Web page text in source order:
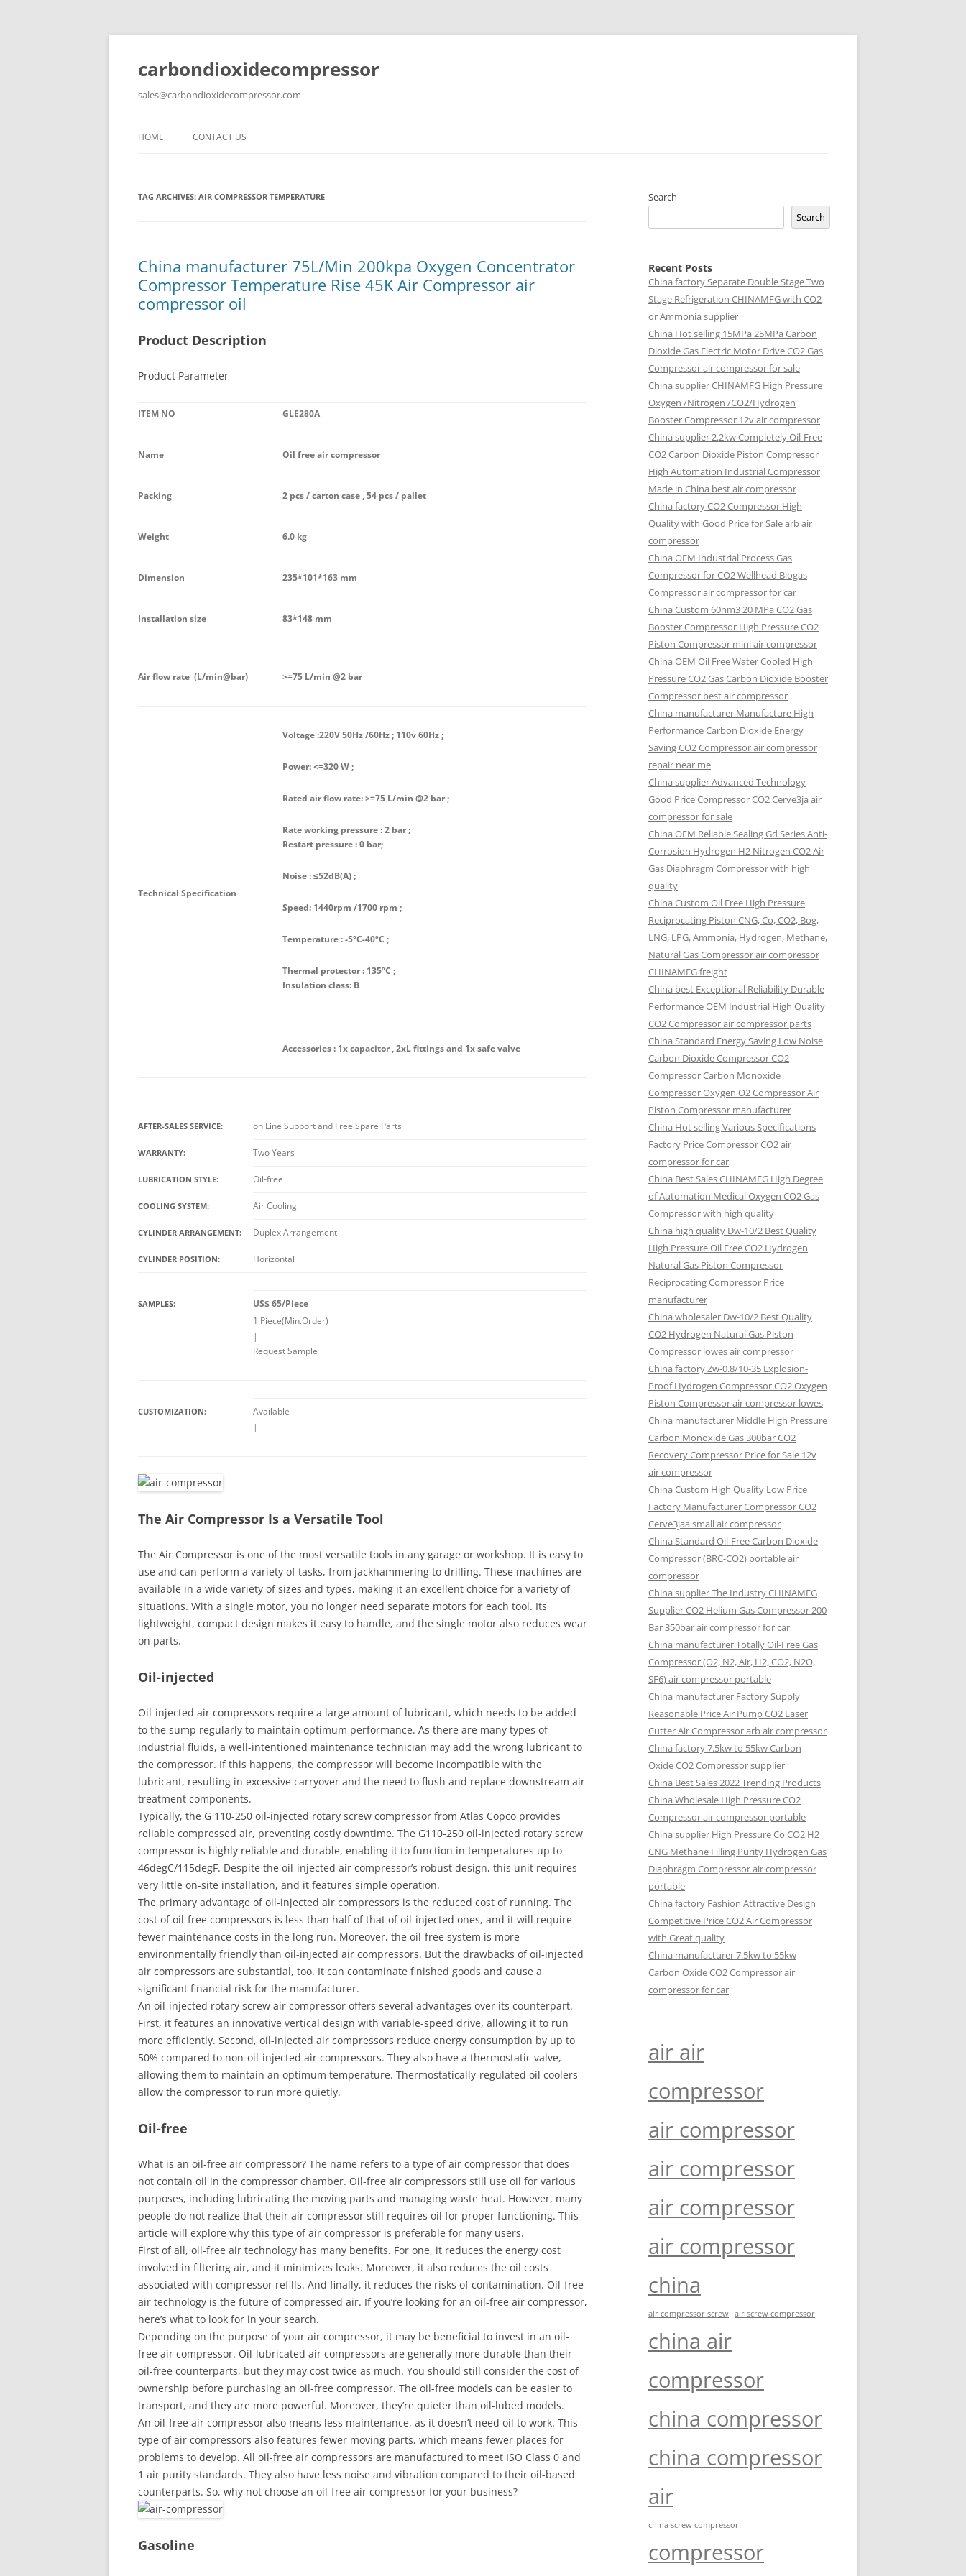
carbondioxidecompressor
sales@carbondioxidecompressor.com
HOME CONTACT US
TAG ARCHIVES: AIR COMPRESSOR TEMPERATURE
China manufacturer 75L/Min 200kpa Oxygen Concentrator
Compressor Temperature Rise 45K Air Compressor air
compressor oil
Product Description
Product Parameter
ITEM NO GLE280A
Name Oil free air compressor
Packing 2 pcs / carton case , 54 pcs / pallet
Weight 6.0 kg
Dimension 235*101*163 mm
Installation size 83*148 mm
Air flow rate (L/min@bar) >=75 L/min @2 bar
Technical Specification
Voltage :220V 50Hz /60Hz ; 110v 60Hz ;
Power: <=320 W ;
Rated air flow rate: >=75 L/min @2 bar ;
Rate working pressure : 2 bar ;
Restart pressure : 0 bar;
Noise : ≤52dB(A) ;
Speed: 1440rpm /1700 rpm ;
Temperature : -5ºC-40ºC ;
Thermal protector : 135ºC ;
Insulation class: B
Accessories : 1x capacitor , 2xL fittings and 1x safe valve
AFTER-SALES SERVICE: on Line Support and Free Spare Parts
WARRANTY: Two Years
LUBRICATION STYLE: Oil-free
COOLING SYSTEM: Air Cooling
CYLINDER ARRANGEMENT: Duplex Arrangement
CYLINDER POSITION: Horizontal
SAMPLES:
US$ 65/Piece
1 Piece(Min.Order)
|
Request Sample
CUSTOMIZATION:
Available
|
The Air Compressor Is a Versatile Tool
The Air Compressor is one of the most versatile tools in any garage or workshop. It is easy to
use and can perform a variety of tasks, from jackhammering to drilling. These machines are
available in a wide variety of sizes and types, making it an excellent choice for a variety of
situations. With a single motor, you no longer need separate motors for each tool. Its
lightweight, compact design makes it easy to handle, and the single motor also reduces wear
on parts.
Oil-injected
Oil-injected air compressors require a large amount of lubricant, which needs to be added
to the sump regularly to maintain optimum performance. As there are many types of
industrial fluids, a well-intentioned maintenance technician may add the wrong lubricant to
the compressor. If this happens, the compressor will become incompatible with the
lubricant, resulting in excessive carryover and the need to flush and replace downstream air
treatment components.
Typically, the G 110-250 oil-injected rotary screw compressor from Atlas Copco provides
reliable compressed air, preventing costly downtime. The G110-250 oil-injected rotary screw
compressor is highly reliable and durable, enabling it to function in temperatures up to
46degC/115degF. Despite the oil-injected air compressor’s robust design, this unit requires
very little on-site installation, and it features simple operation.
The primary advantage of oil-injected air compressors is the reduced cost of running. The
cost of oil-free compressors is less than half of that of oil-injected ones, and it will require
fewer maintenance costs in the long run. Moreover, the oil-free system is more
environmentally friendly than oil-injected air compressors. But the drawbacks of oil-injected
air compressors are substantial, too. It can contaminate finished goods and cause a
significant financial risk for the manufacturer.
An oil-injected rotary screw air compressor offers several advantages over its counterpart.
First, it features an innovative vertical design with variable-speed drive, allowing it to run
more efficiently. Second, oil-injected air compressors reduce energy consumption by up to
50% compared to non-oil-injected air compressors. They also have a thermostatic valve,
allowing them to maintain an optimum temperature. Thermostatically-regulated oil coolers
allow the compressor to run more quietly.
Oil-free
What is an oil-free air compressor? The name refers to a type of air compressor that does
not contain oil in the compressor chamber. Oil-free air compressors still use oil for various
purposes, including lubricating the moving parts and managing waste heat. However, many
people do not realize that their air compressor still requires oil for proper functioning. This
article will explore why this type of air compressor is preferable for many users.
First of all, oil-free air technology has many benefits. For one, it reduces the energy cost
involved in filtering air, and it minimizes leaks. Moreover, it also reduces the oil costs
associated with compressor refills. And finally, it reduces the risks of contamination. Oil-free
air technology is the future of compressed air. If you’re looking for an oil-free air compressor,
here’s what to look for in your search.
Depending on the purpose of your air compressor, it may be beneficial to invest in an oil-
free air compressor. Oil-lubricated air compressors are generally more durable than their
oil-free counterparts, but they may cost twice as much. You should still consider the cost of
ownership before purchasing an oil-free compressor. The oil-free models can be easier to
transport, and they are more powerful. Moreover, they’re quieter than oil-lubed models.
An oil-free air compressor also means less maintenance, as it doesn’t need oil to work. This
type of air compressors also features fewer moving parts, which means fewer places for
problems to develop. All oil-free air compressors are manufactured to meet ISO Class 0 and
1 air purity standards. They also have less noise and vibration compared to their oil-based
counterparts. So, why not choose an oil-free air compressor for your business?
Gasoline
Search
Search
Recent Posts
China factorySeparate Double Stage Two
Stage Refrigeration CHINAMFG with CO2
or Ammonia supplier
China Hot selling 15MPa 25MPa Carbon
Dioxide Gas Electric Motor Drive CO2 Gas
Compressor air compressor for sale
China supplierCHINAMFG High Pressure
Oxygen /Nitrogen /CO2/Hydrogen
Booster Compressor 12v air compressor
China supplier2.2kw Completely Oil-Free
CO2 Carbon Dioxide Piston Compressor
High Automation Industrial Compressor
Made in China best air compressor
China factoryCO2 Compressor High
Quality with Good Price for Sale arb air
compressor
China OEM Industrial Process Gas
Compressor for CO2 Wellhead Biogas
Compressor air compressor for car
China Custom 60nm3 20 MPa CO2 Gas
Booster Compressor High Pressure CO2
Piston Compressor mini air compressor
China OEM Oil Free Water Cooled High
Pressure CO2 Gas Carbon Dioxide Booster
Compressor best air compressor
China manufacturer Manufacture High
Performance Carbon Dioxide Energy
Saving CO2 Compressor air compressor
repair near me
China supplier Advanced Technology
Good Price Compressor CO2 Cerve3ja air
compressor for sale
China OEM Reliable Sealing Gd Series Anti-
Corrosion Hydrogen H2 Nitrogen CO2 Air
Gas Diaphragm Compressor with high
quality
China Custom Oil Free High Pressure
Reciprocating Piston CNG, Co, CO2, Bog,
LNG, LPG, Ammonia, Hydrogen, Methane,
Natural Gas Compressor air compressor
CHINAMFG freight
China best Exceptional Reliability Durable
Performance OEM Industrial High Quality
CO2 Compressor air compressor parts
China Standard Energy Saving Low Noise
Carbon Dioxide Compressor CO2
Compressor Carbon Monoxide
Compressor Oxygen O2 Compressor Air
Piston Compressor manufacturer
China Hot selling Various Specifications
Factory Price Compressor CO2 air
compressor for car
China Best Sales CHINAMFG High Degree
of Automation Medical Oxygen CO2 Gas
Compressor with high quality
China high quality Dw-10/2 Best Quality
High Pressure Oil Free CO2 Hydrogen
Natural Gas Piston Compressor
Reciprocating Compressor Price
manufacturer
China wholesaler Dw-10/2 Best Quality
CO2 Hydrogen Natural Gas Piston
Compressor lowes air compressor
China factory Zw-0.8/10-35 Explosion-
Proof Hydrogen Compressor CO2 Oxygen
Piston Compressor air compressor lowes
China manufacturer Middle High Pressure
Carbon Monoxide Gas 300bar CO2
Recovery Compressor Price for Sale 12v
air compressor
China Custom High Quality Low Price
Factory Manufacturer Compressor CO2
Cerve3jaa small air compressor
China Standard Oil-Free Carbon Dioxide
Compressor (BRC-CO2) portable air
compressor
China supplier The Industry CHINAMFG
Supplier CO2 Helium Gas Compressor 200
Bar 350bar air compressor for car
China manufacturer Totally Oil-Free Gas
Compressor (O2, N2, Air, H2, CO2, N2O,
SF6) air compressor portable
China manufacturer Factory Supply
Reasonable Price Air Pump CO2 Laser
Cutter Air Compressor arb air compressor
China factory 7.5kw to 55kw Carbon
Oxide CO2 Compressor supplier
China Best Sales 2022 Trending Products
China Wholesale High Pressure CO2
Compressor air compressor portable
China supplier High Pressure Co CO2 H2
CNG Methane Filling Purity Hydrogen Gas
Diaphragm Compressor air compressor
portable
China factory Fashion Attractive Design
Competitive Price CO2 Air Compressor
with Great quality
China manufacturer 7.5kw to 55kw
Carbon Oxide CO2 Compressor air
compressor for car
air air
compressor
air compressor
air compressor
air compressor
air compressor
china
air compressor screw air screw compressor
china air
compressor
china compressor
china compressor
air
china screw compressor
compressor